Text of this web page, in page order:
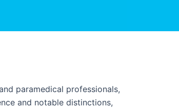
paramedical professionals,
and notable distinctions,